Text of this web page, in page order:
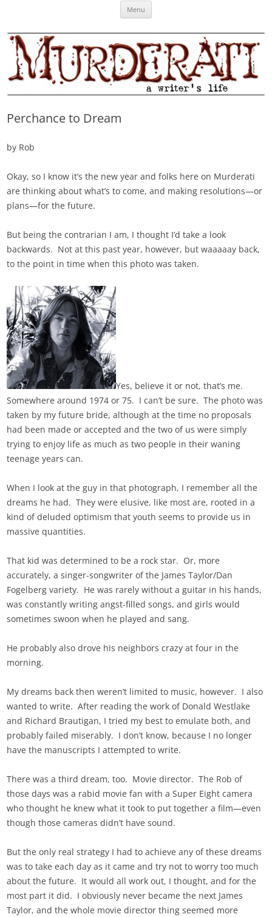
MURDERATI examines critical themes, historical archetypes and trends in
Menu
Perchance to Dream
by Rob
Okay, so I know it’s the new year and folks here on Murderati
are thinking about what’s to come, and making resolutions—or
plans—for the future.
But being the contrarian I am, I thought I’d take a look
backwards. Not at this past year, however, but waaaaay back,
to the point in time when this photo was taken.
Yes, believe it or not, that’s me.
Somewhere around 1974 or 75. I can’t be sure. The photo was
taken by my future bride, although at the time no proposals
had been made or accepted and the two of us were simply
trying to enjoy life as much as two people in their waning
teenage years can.
When I look at the guy in that photograph, I remember all the
dreams he had. They were elusive, like most are, rooted in a
kind of deluded optimism that youth seems to provide us in
massive quantities.
That kid was determined to be a rock star. Or, more
accurately, a singer-songwriter of the James Taylor/Dan
Fogelberg variety. He was rarely without a guitar in his hands,
was constantly writing angst-filled songs, and girls would
sometimes swoon when he played and sang.
He probably also drove his neighbors crazy at four in the
morning.
My dreams back then weren’t limited to music, however. I also
wanted to write. After reading the work of Donald Westlake
and Richard Brautigan, I tried my best to emulate both, and
probably failed miserably. I don’t know, because I no longer
have the manuscripts I attempted to write.
There was a third dream, too. Movie director. The Rob of
those days was a rabid movie fan with a Super Eight camera
who thought he knew what it took to put together a film—even
though those cameras didn’t have sound.
But the only real strategy I had to achieve any of these dreams
was to take each day as it came and try not to worry too much
about the future. It would all work out, I thought, and for the
most part it did. I obviously never became the next James
Taylor, and the whole movie director thing seemed more